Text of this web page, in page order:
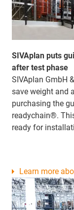
SIVAplan puts
after test phase
SIVAplan GmbH
save weight and
purchasing the
readychain®.
ready for
Learn more